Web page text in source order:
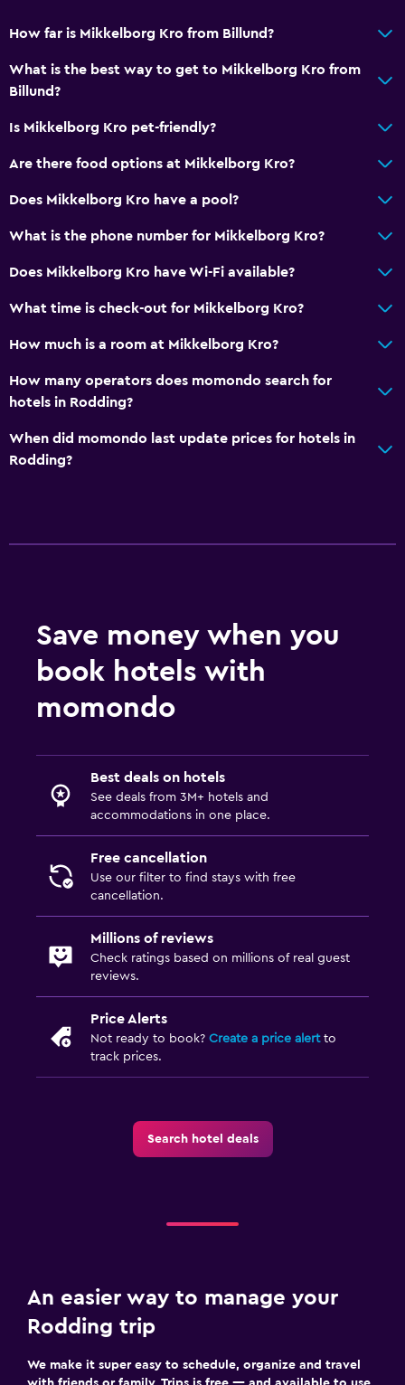
Things to do
Hiking
Board games/puzzles
General
Lockers
Services and conveniences
Private check-in/check-out
Bedroom
Wardrobe or closet
How far is Mikkelborg Kro from Billund?
What is the best way to get to Mikkelborg Kro from
Billund?
Is Mikkelborg Kro pet-friendly?
Are there food options at Mikkelborg Kro?
Does Mikkelborg Kro have a pool?
What is the phone number for Mikkelborg Kro?
Does Mikkelborg Kro have Wi-Fi available?
What time is check-out for Mikkelborg Kro?
How much is a room at Mikkelborg Kro?
How many operators does momondo search for
hotels in Rodding?
When did momondo last update prices for hotels in
Rodding?
Save money when you
book hotels with
momondo
Best deals on hotels
See deals from 3M+ hotels and
accommodations in one place.
Free cancellation
Use our filter to find stays with free
cancellation.
Millions of reviews
Check ratings based on millions of real guest
reviews.
Price Alerts
Not ready to book? Create a price alertto
track prices.
Search hotel deals
An easier way to manage your
Rodding trip
We make it super easy to schedule, organize and travel